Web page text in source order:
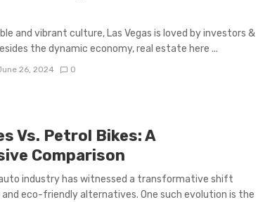
and vibrant culture, Las Vegas is loved by investors &
the dynamic economy, real estate here ...
26, 2024 0
Vs. Petrol Bikes: A
Comparison
industry has witnessed a transformative shift
eco-friendly alternatives. One such evolution is the